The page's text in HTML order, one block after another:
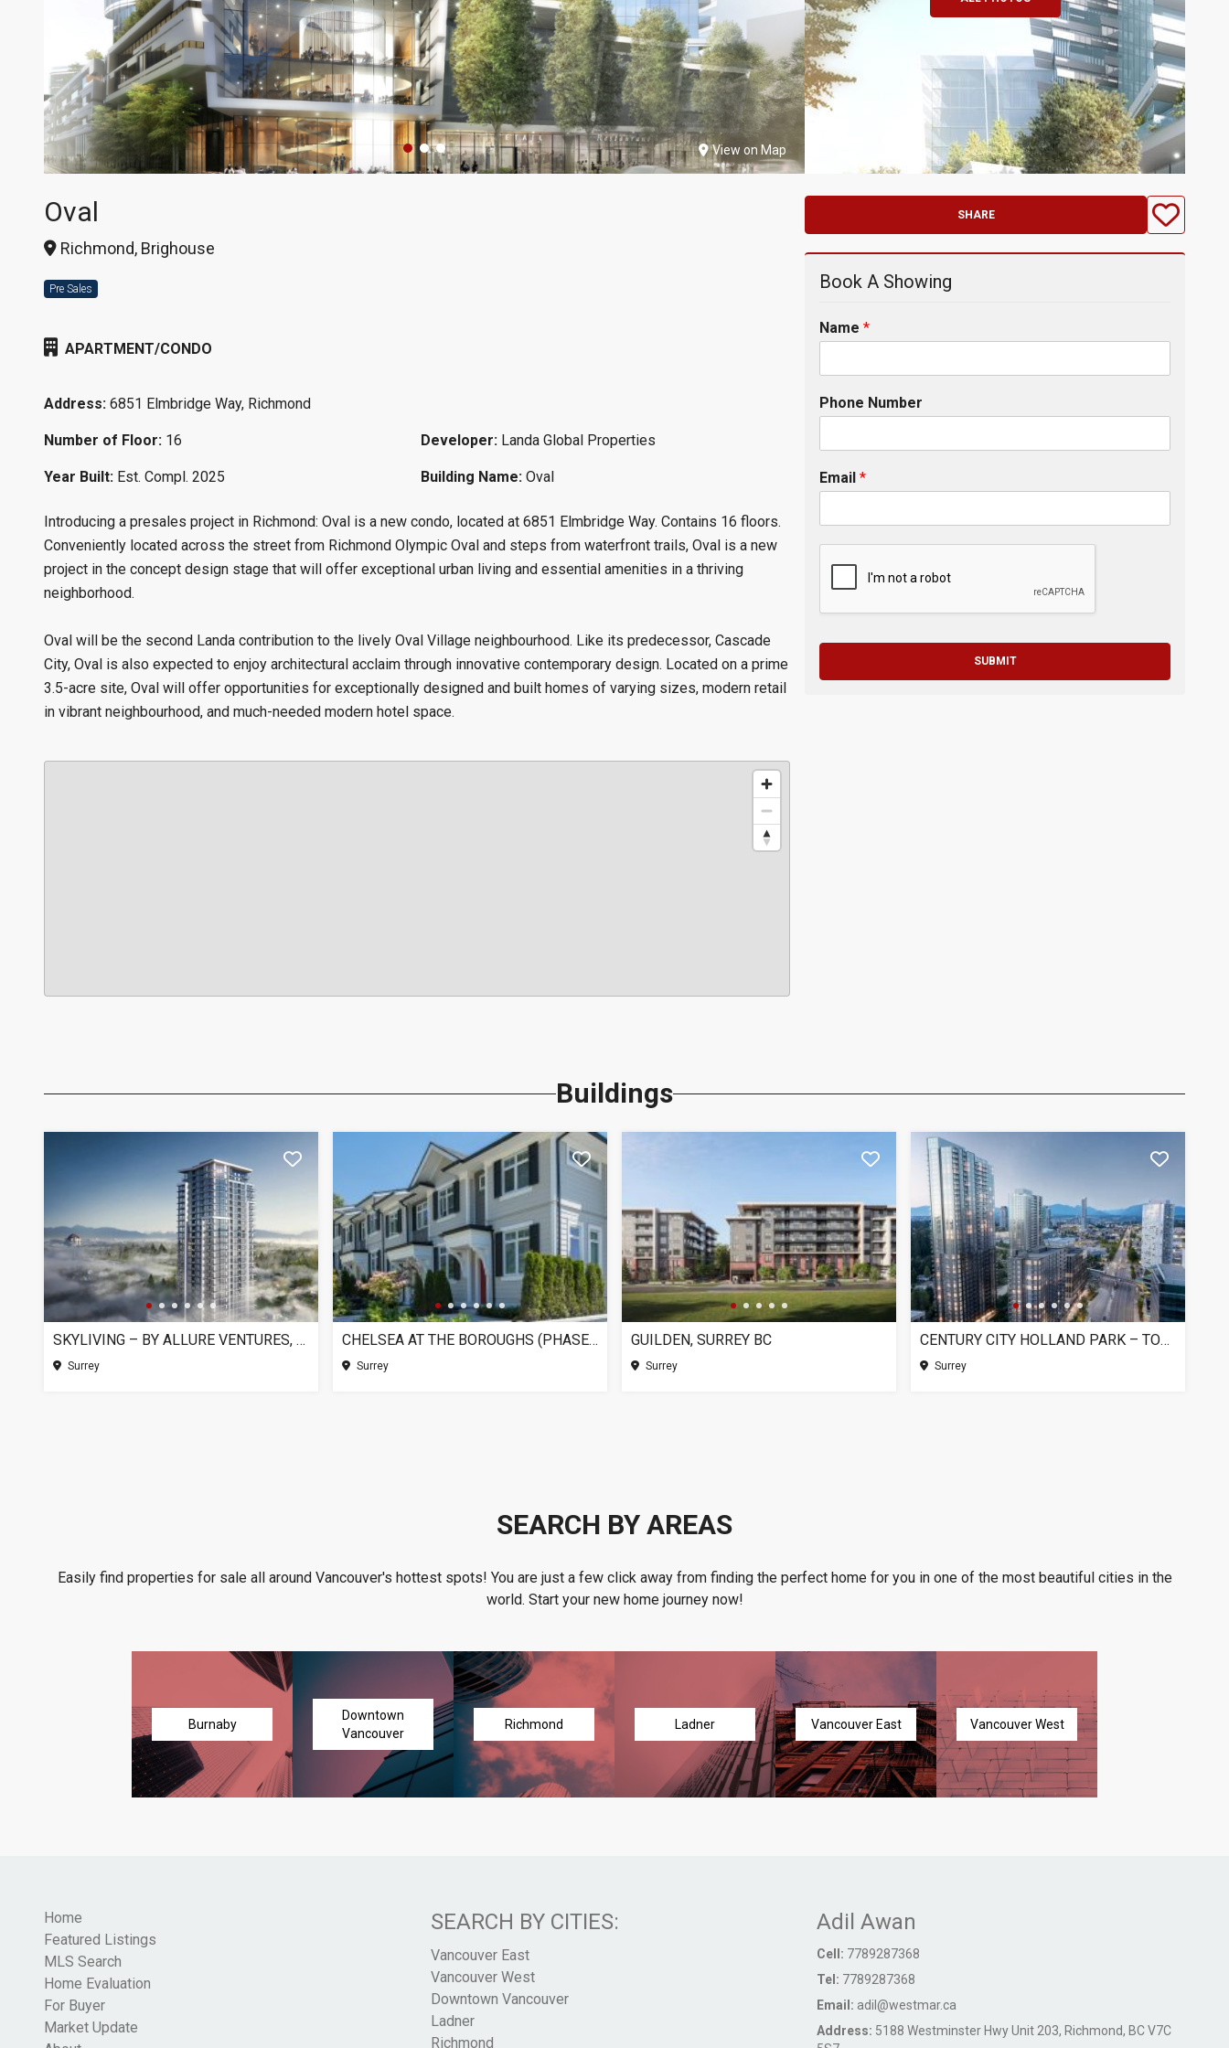
View on Map
Oval
Richmond, Brighouse
Pre Sales
APARTMENT/CONDO
Address: 6851 Elmbridge Way, Richmond
Number of Floor: 16 Developer: Landa Global Properties
Year Built: Est. Compl. 2025 Building Name: Oval
Introducing a presales project in Richmond: Oval is a new condo, located at 6851 Elmbridge Way. Contains 16 floors.
Conveniently located across the street from Richmond Olympic Oval and steps from waterfront trails, Oval is a new
project in the concept design stage that will offer exceptional urban living and essential amenities in a thriving
neighborhood.
Oval will be the second Landa contribution to the lively Oval Village neighbourhood. Like its predecessor, Cascade
City, Oval is also expected to enjoy architectural acclaim through innovative contemporary design. Located on a prime
3.5-acre site, Oval will offer opportunities for exceptionally designed and built homes of varying sizes, modern retail
in vibrant neighbourhood, and much-needed modern hotel space.
SHARE
Book A Showing
Name *
Phone Number
Email *
SUBMIT
Buildings
SKYLIVING – BY ALLURE VENTURES, SURREY BC
Surrey
CHELSEA AT THE BOROUGHS (PHASE 3), SURREY BC
Surrey
GUILDEN, SURREY BC
Surrey
CENTURY CITY HOLLAND PARK – TOWER 1, SURREY BC
Surrey
SEARCH BY AREAS
Easily find properties for sale all around Vancouver's hottest spots! You are just a few click away from finding the perfect home for you in one of the most beautiful cities in the
world. Start your new home journey now!
Burnaby
Downtown
Vancouver
Richmond Ladner Vancouver East Vancouver West
Home
Featured Listings
MLS Search
Home Evaluation
For Buyer
Market Update
SEARCH BY CITIES:
Vancouver East
Vancouver West
Downtown Vancouver
Ladner
Richmond
Adil Awan
Cell: 7789287368
Tel: 7789287368
Email: adil@westmar.ca
Address: 5188 Westminster Hwy Unit 203, Richmond, BC V7C